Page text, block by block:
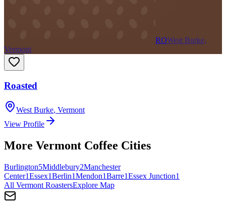
ROWest Burke,
Vermont
Roasted
West Burke, Vermont
View Profile
More Vermont Coffee Cities
Burlington5Middlebury2Manchester
Center1Essex1Berlin1Mendon1Barre1Essex Junction1
All Vermont RoastersExplore Map